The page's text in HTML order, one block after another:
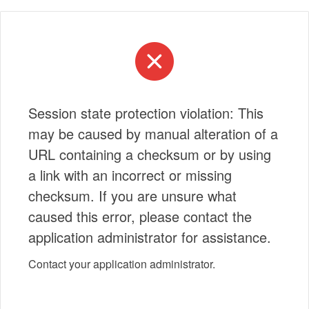
Session state protection violation: This
may be caused by manual alteration of a
URL containing a checksum or by using
a link with an incorrect or missing
checksum. If you are unsure what
caused this error, please contact the
application administrator for assistance.
Contact your application administrator.